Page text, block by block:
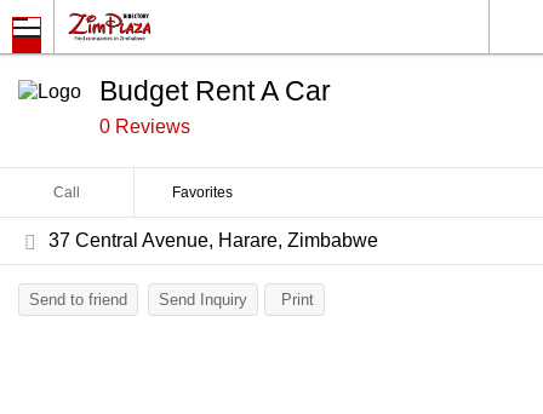
Budget Rent A Car
0 Reviews
Call Favorites
37 Central Avenue, Harare, Zimbabwe
Send to friend Send Inquiry Print